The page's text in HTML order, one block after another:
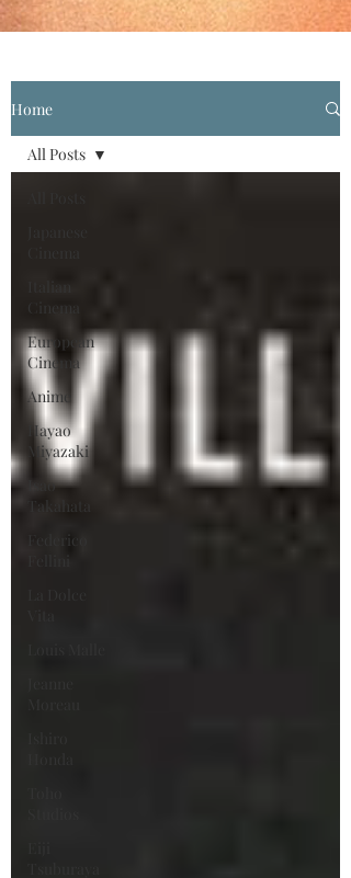
Home
Italian
Cinema
European
Cinema
Anime
Hayao
Miyazaki
Isao
Takahata
Federico
All Posts